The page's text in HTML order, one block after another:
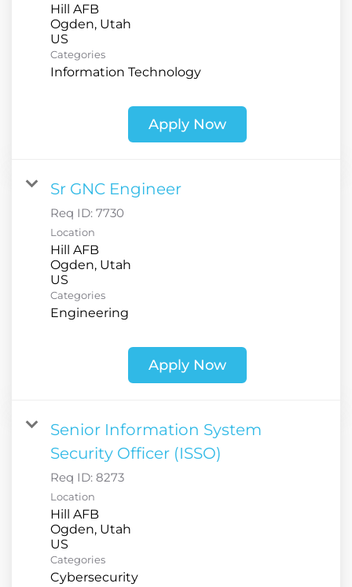
Hill AFB
Ogden, Utah
Categories
Information Technology
Apply Now
Sr GNC Engineer
Req ID: 7730
Location
Hill AFB
Ogden, Utah
Categories
Engineering
Apply Now
Senior Information System
Security Officer (ISSO)
Req ID: 8273
Location
Hill AFB
Ogden, Utah
Categories
Cybersecurity